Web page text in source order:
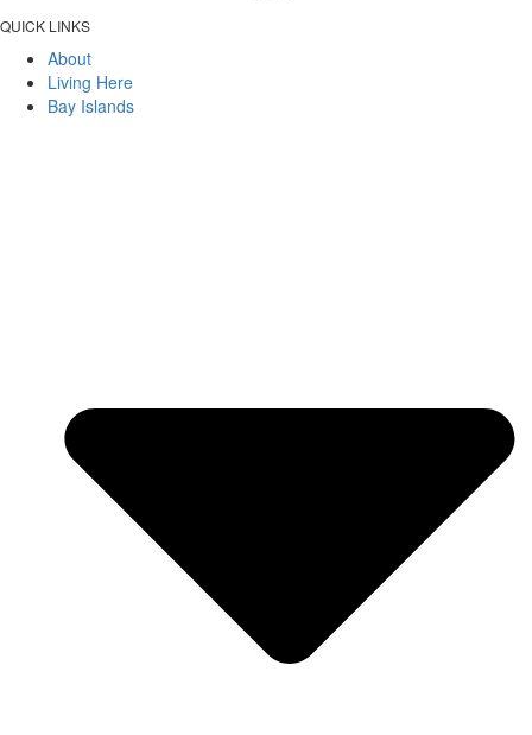
QUICK LINKS
About
Living Here
Bay Islands